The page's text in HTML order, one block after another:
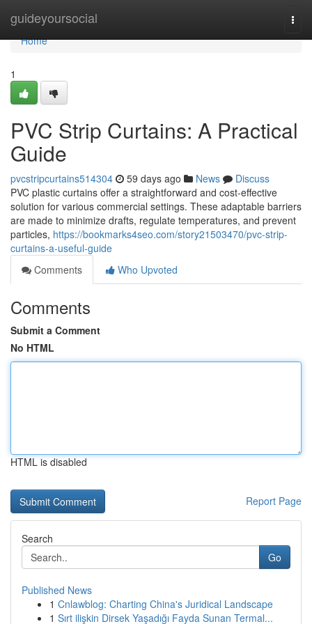
guideyoursocial
Home
Home
1
PVC Strip Curtains: A Practical
Guide
pvcstripcurtains514304 59 days ago News
Discuss
PVC plastic curtains offer a straightforward and cost-effective
solution for various commercial settings. These adaptable barriers
are made to minimize drafts, regulate temperatures, and prevent
particles, https://bookmarks4seo.com/story21503470/pvc-strip-
curtains-a-useful-guide
Comments
Who Upvoted
Comments
Submit a Comment
No HTML
HTML is disabled
Report Page
Search
Go
Published News
1 Cnlawblog: Charting China's Juridical Landscape
1 Sırt ilişkin Dirsek Yaşadığı Fayda Sunan Termal...